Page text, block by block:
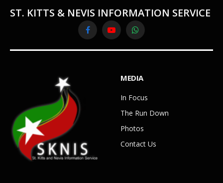
ST. KITTS & NEVIS INFORMATION SERVICE
FacebookYouTubeWhatsApp
MEDIA
In Focus
The Run Down
Photos
Contact Us